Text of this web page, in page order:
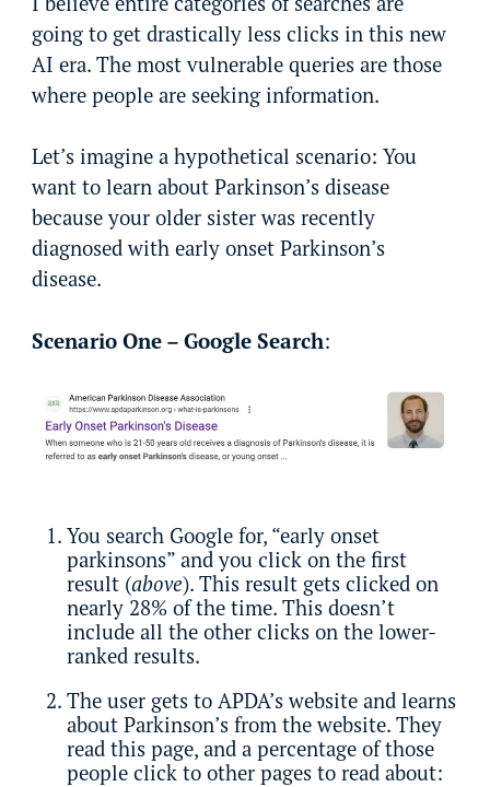
going to get drastically less clicks in this new
AI era. The most vulnerable queries are those
where people are seeking information.
Let’s imagine a hypothetical scenario: You
want to learn about Parkinson’s disease
because your older sister was recently
diagnosed with early onset Parkinson’s
disease.
Scenario One – Google Search:
You search Google for, “early onset
parkinsons” and you click on the first
result (above). This result gets clicked on
nearly 28% of the time. This doesn’t
include all the other clicks on the lower-
ranked results.
The user gets to APDA’s website and learns
about Parkinson’s from the website. They
read this page, and a percentage of those
people click to other pages to read about: